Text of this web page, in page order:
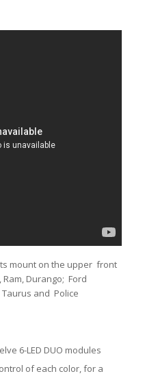
mount on the upper front
Durango; Ford
Taurus and Police
6-LED DUO modules
of each color, for a